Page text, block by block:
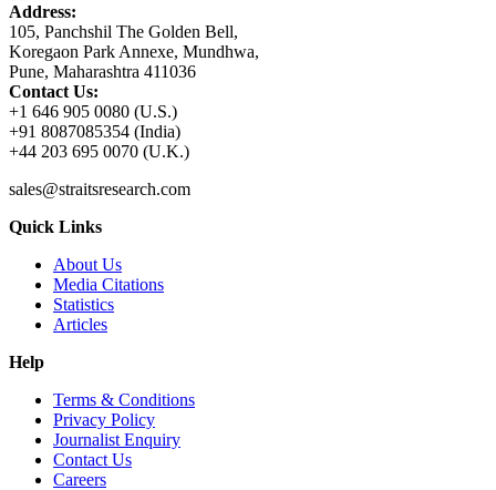
Address:
105, Panchshil The Golden Bell,
Koregaon Park Annexe, Mundhwa,
Pune, Maharashtra 411036
Contact Us:
+1 646 905 0080 (U.S.)
+91 8087085354 (India)
+44 203 695 0070 (U.K.)
sales@straitsresearch.com
Quick Links
About Us
Media Citations
Statistics
Articles
Help
Terms & Conditions
Privacy Policy
Journalist Enquiry
Contact Us
Careers